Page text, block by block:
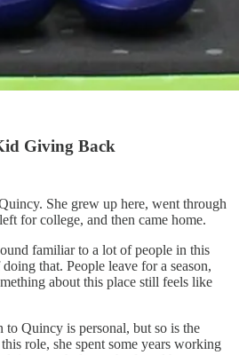
Giving Back
She grew up here, went through
for college, and then came home.
familiar to a lot of people in this
that. People leave for a season,
about this place still feels like
to Quincy is personal, but so is the
role, she spent some years working